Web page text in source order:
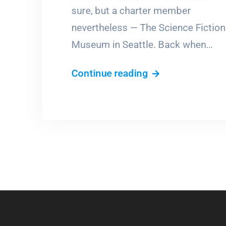
sure, but a charter member
nevertheless — The Science Fiction
Museum in Seattle. Back when…
Continue reading Days